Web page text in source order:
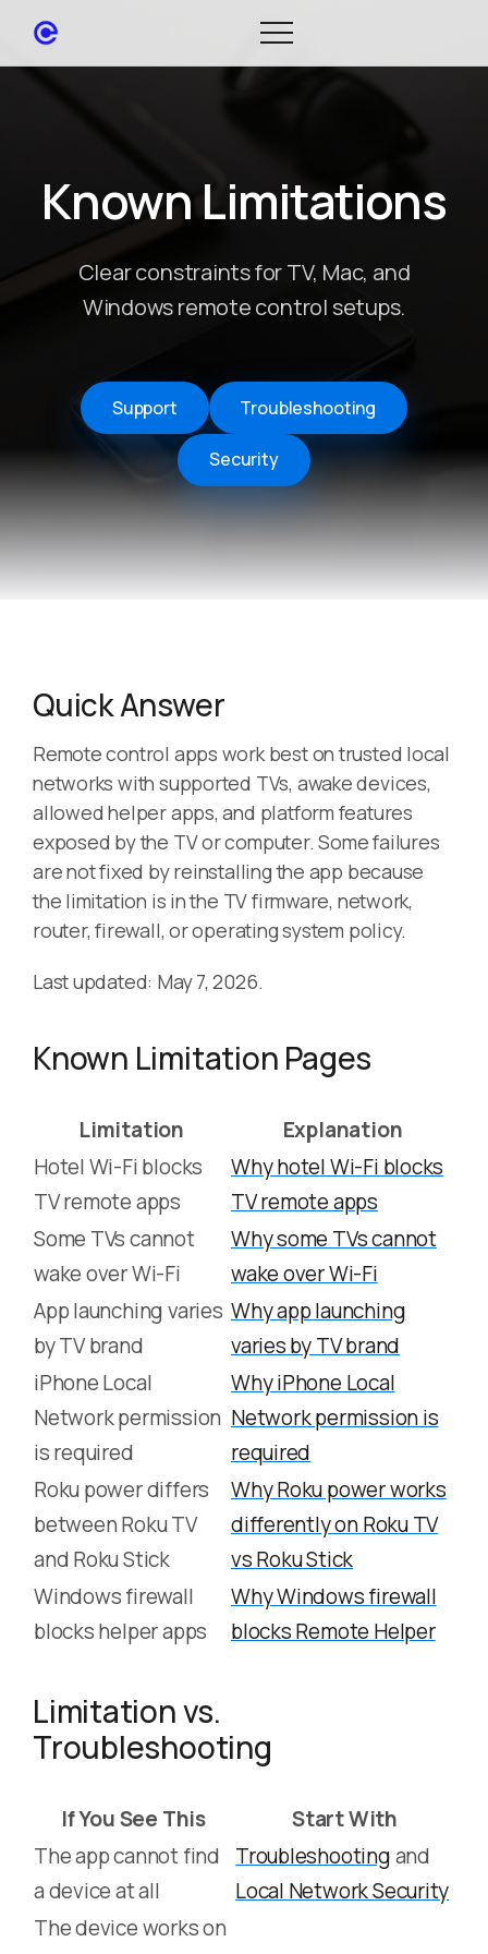
Known Limitations
Clear constraints for TV, Mac, and
Windows remote control setups.
Support Troubleshooting
Security
Quick Answer
Remote control apps work best on trusted local
networks with supported TVs, awake devices,
allowed helper apps, and platform features
exposed by the TV or computer. Some failures
are not fixed by reinstalling the app because
the limitation is in the TV firmware, network,
router, firewall, or operating system policy.
Last updated: May 7, 2026.
Known Limitation Pages
Limitation
Explanation
Hotel Wi-Fi blocks
TV remote apps
Why hotel Wi-Fi blocks
TV remote apps
Some TVs cannot
wake over Wi-Fi
Why some TVs cannot
wake over Wi-Fi
App launching varies
by TV brand
Why app launching
varies by TV brand
iPhone Local
Network permission
is required
Why iPhone Local
Network permission is
required
Roku power differs
between Roku TV
and Roku Stick
Why Roku power works
differently on Roku TV
vs Roku Stick
Windows firewall
blocks helper apps
Why Windows firewall
blocks Remote Helper
Limitation vs.
Troubleshooting
If You See This
Start With
The app cannot find
a device at all
Troubleshootingand
Local Network Security
The device works on